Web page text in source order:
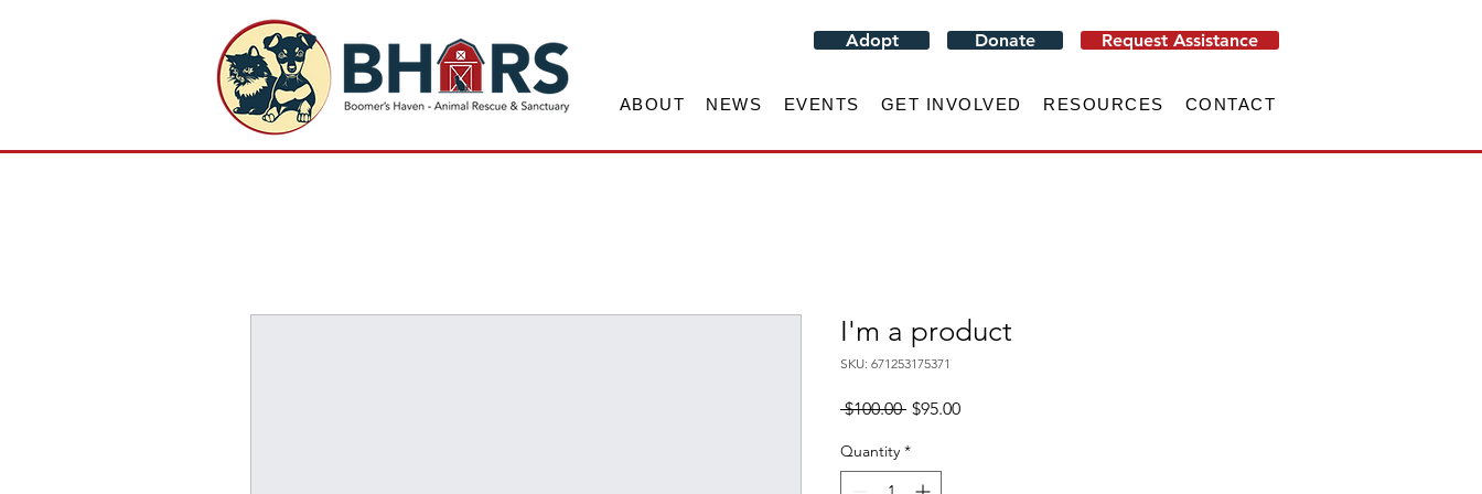
ABOUT NEWS EVENTS GET INVOLVED RESOURCES CONTACT
Adopt Donate Request Assistance
I'm a product
SKU: 671253175371
$100.00 Regular
$95.00Sale
Quantity *